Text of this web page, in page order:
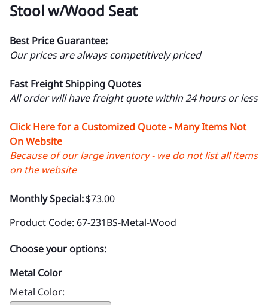
Stool w/Wood Seat
Best Price Guarantee:
Our prices are always competitively priced
Fast Freight Shipping Quotes
All order will have freight quote within 24 hours or less
Click Here for a Customized Quote - Many Items Not
On Website
Because of our large inventory - we do not list all items
on the website
Monthly Special:$73.00
Product Code: 67-231BS-Metal-Wood
Choose your options:
Metal Color
Metal Color: